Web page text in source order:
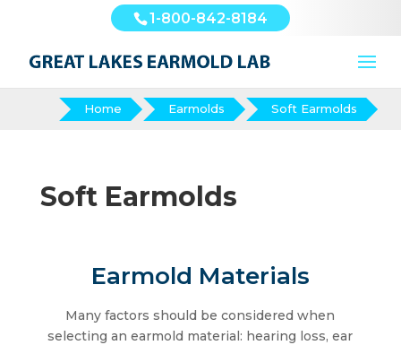
1-800-842-8184
Home Earmolds Soft Earmolds
Soft Earmolds
Earmold Materials
Many factors should be considered when
selecting an earmold material: hearing loss, ear